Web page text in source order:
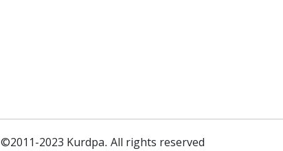
©2011-2023 Kurdpa. All rights reserved